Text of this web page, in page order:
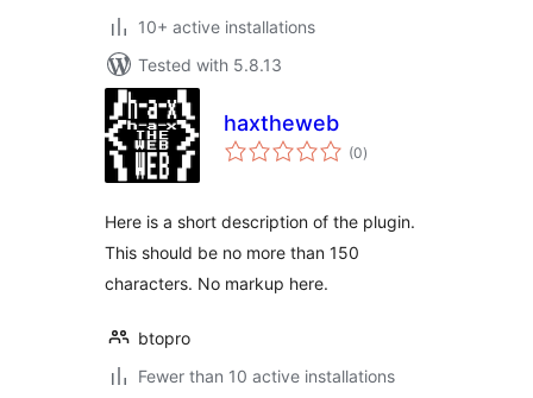
10+ active installations
Tested with 5.8.13
haxtheweb
(0total
ratings
)
Here is a short description of the plugin.
This should be no more than 150
characters. No markup here.
btopro
Fewer than 10 active installations